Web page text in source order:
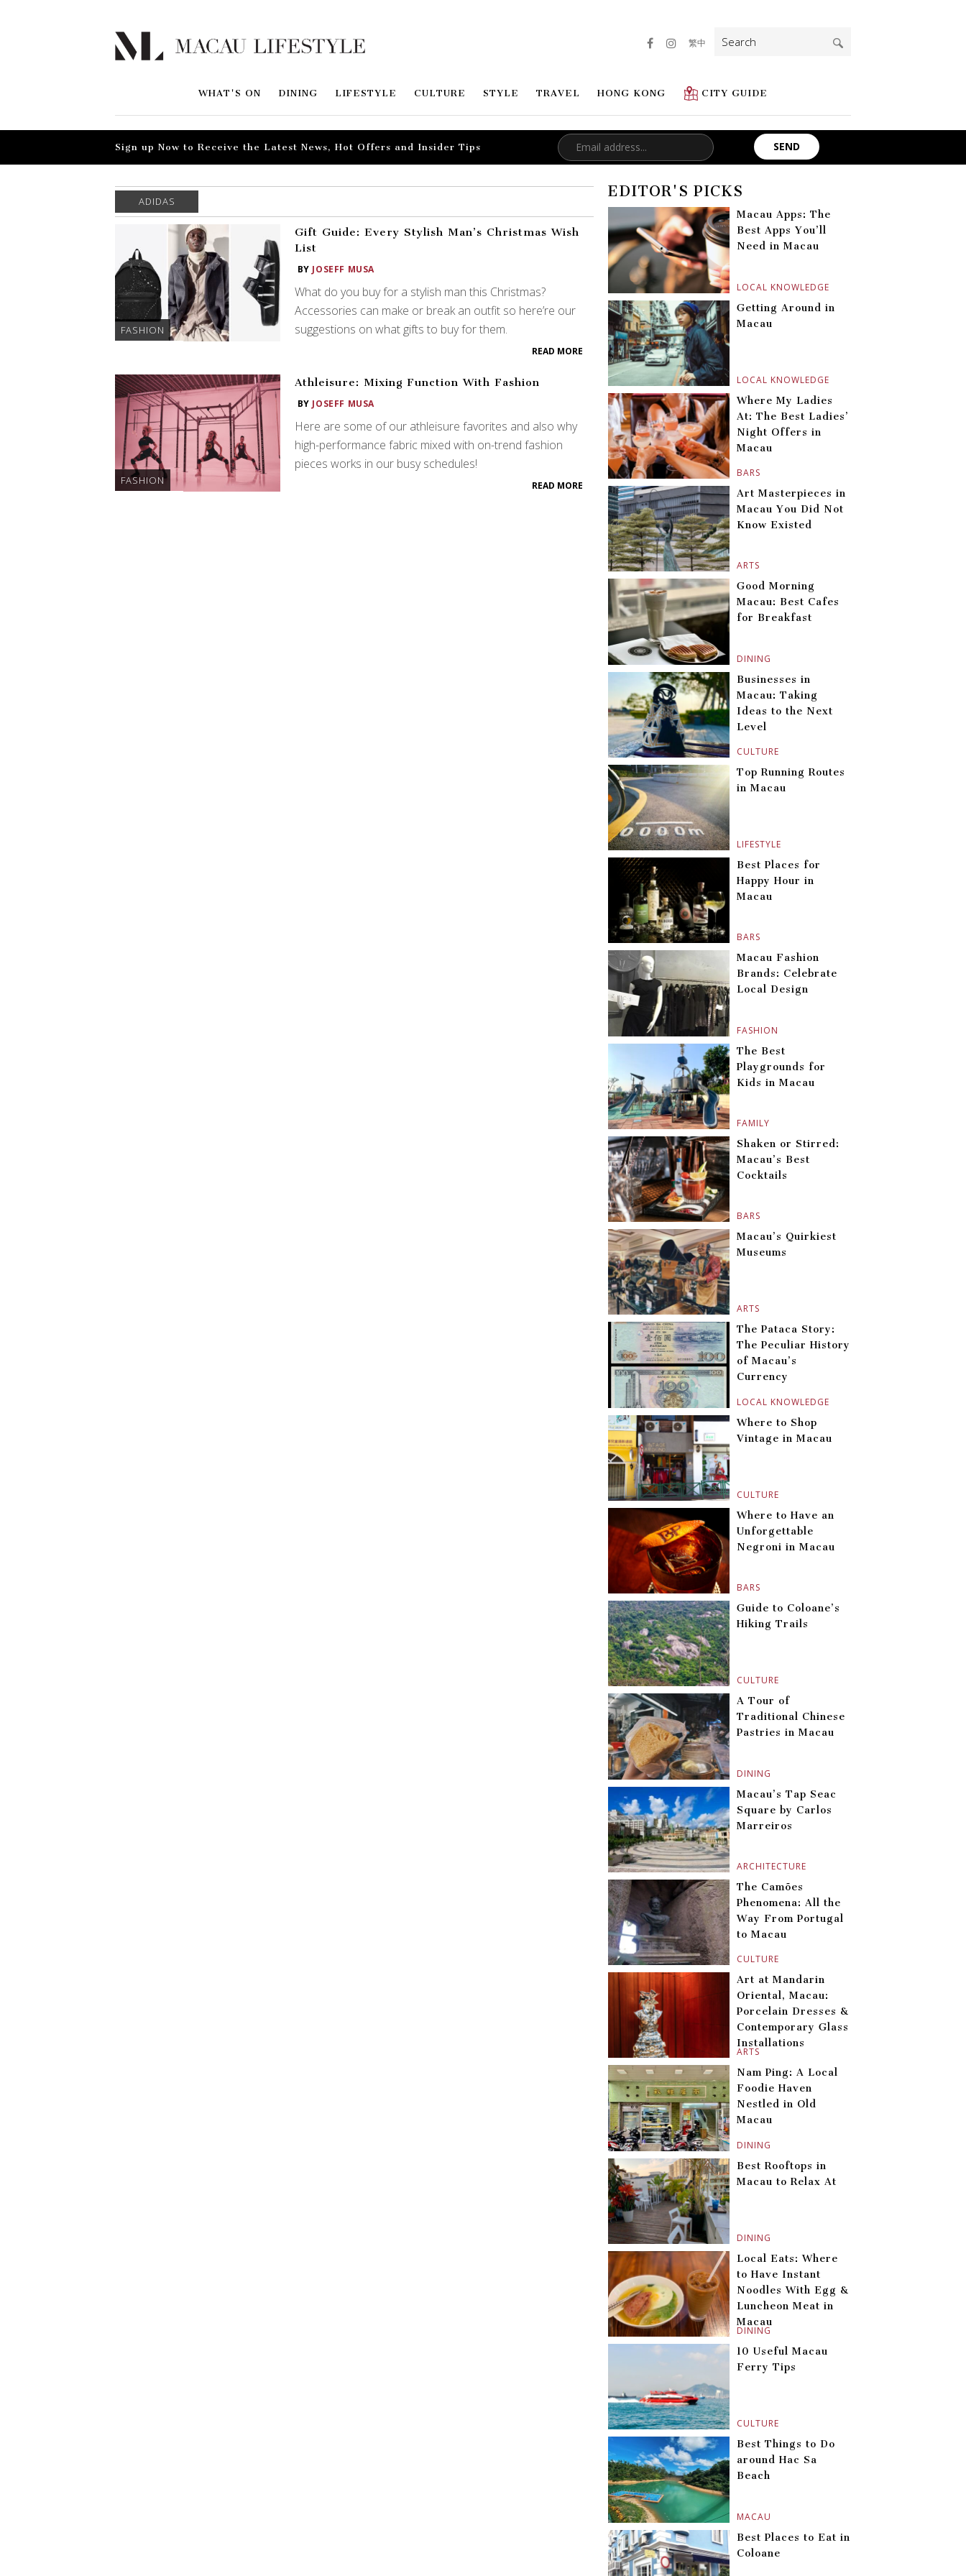
WHAT'S ON DINING LIFESTYLE CULTURE STYLE TRAVEL HONG KONG CITY GUIDE
繁中
Search
for:
Sign up Now to Receive the Latest News, Hot Offers and Insider Tips
ADIDAS
FASHION
Gift Guide: Every Stylish Man’s Christmas Wish
List
BYJOSEFF MUSA
What do you buy for a stylish man this Christmas?
Accessories can make or break an outfit so here’re our
suggestions on what gifts to buy for them.
READ MORE
FASHION
Athleisure: Mixing Function With Fashion
BYJOSEFF MUSA
Here are some of our athleisure favorites and also why
high-performance fabric mixed with on-trend fashion
pieces works in our busy schedules!
READ MORE
EDITOR'S PICKS
LOCAL KNOWLEDGE
Macau Apps: The
Best Apps You’ll
Need in Macau
LOCAL KNOWLEDGE
Getting Around in
Macau
BARS
Where My Ladies
At: The Best Ladies’
Night Offers in
Macau
ARTS
Art Masterpieces in
Macau You Did Not
Know Existed
DINING
Good Morning
Macau: Best Cafes
for Breakfast
CULTURE
Businesses in
Macau: Taking
Ideas to the Next
Level
LIFESTYLE
Top Running Routes
in Macau
BARS
Best Places for
Happy Hour in
Macau
FASHION
Macau Fashion
Brands: Celebrate
Local Design
FAMILY
The Best
Playgrounds for
Kids in Macau
BARS
Shaken or Stirred:
Macau’s Best
Cocktails
ARTS
Macau’s Quirkiest
Museums
LOCAL KNOWLEDGE
The Pataca Story:
The Peculiar History
of Macau’s
Currency
CULTURE
Where to Shop
Vintage in Macau
BARS
Where to Have an
Unforgettable
Negroni in Macau
CULTURE
Guide to Coloane’s
Hiking Trails
DINING
A Tour of
Traditional Chinese
Pastries in Macau
ARCHITECTURE
Macau’s Tap Seac
Square by Carlos
Marreiros
CULTURE
The Camões
Phenomena: All the
Way From Portugal
to Macau
ARTS
Art at Mandarin
Oriental, Macau:
Porcelain Dresses &
Contemporary Glass
Installations
DINING
Nam Ping: A Local
Foodie Haven
Nestled in Old
Macau
DINING
Best Rooftops in
Macau to Relax At
DINING
Local Eats: Where
to Have Instant
Noodles With Egg &
Luncheon Meat in
Macau
CULTURE
10 Useful Macau
Ferry Tips
MACAU
Best Things to Do
around Hac Sa
Beach
Best Places to Eat in
Coloane